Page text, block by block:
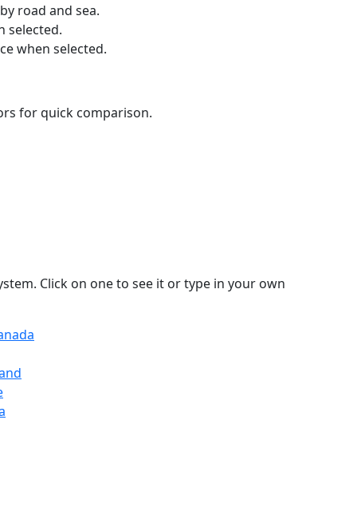
road and sea.
selected.
when selected.
for quick comparison.
Click on one to see it or type in your own